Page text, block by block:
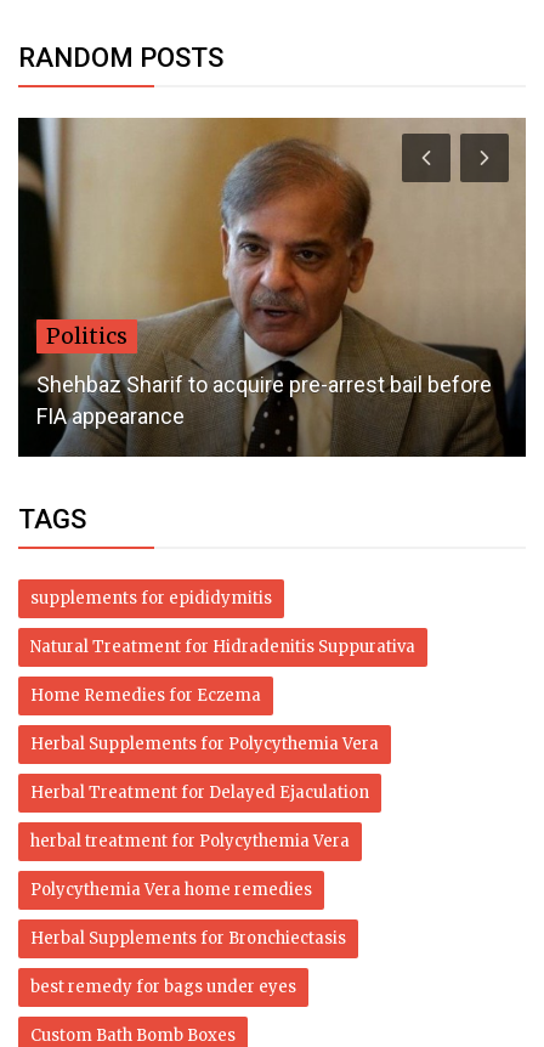
RANDOM POSTS
Politics
Shehbaz Sharif to acquire pre-arrest bail before
FIA appearance
TAGS
supplements for epididymitis
Natural Treatment for Hidradenitis Suppurativa
Home Remedies for Eczema
Herbal Supplements for Polycythemia Vera
Herbal Treatment for Delayed Ejaculation
herbal treatment for Polycythemia Vera
Polycythemia Vera home remedies
Herbal Supplements for Bronchiectasis
best remedy for bags under eyes
Custom Bath Bomb Boxes